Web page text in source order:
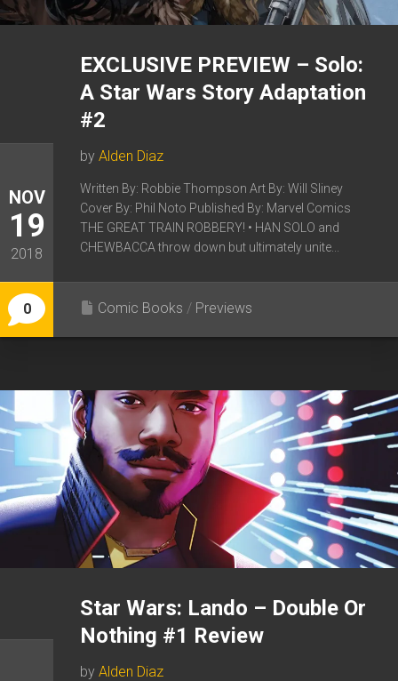
NOV
19
2018
0
EXCLUSIVE PREVIEW – Solo:
A Star Wars Story Adaptation
#2
by Alden Diaz
Written By: Robbie Thompson Art By: Will Sliney
Cover By: Phil Noto Published By: Marvel Comics
THE GREAT TRAIN ROBBERY! • HAN SOLO and
CHEWBACCA throw down but ultimately unite...
Comic Books / Previews
Star Wars: Lando – Double Or
Nothing #1 Review
by Alden Diaz